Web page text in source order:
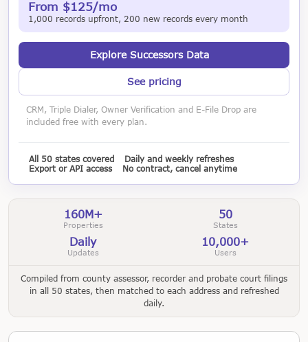
From $125/mo
1,000 records upfront, 200 new records every month
Explore Successors Data
See pricing
CRM, Triple Dialer, Owner Verification and E-File Drop are
included free with every plan.
All 50 states covered
Daily and weekly refreshes
Export or API access
No contract, cancel anytime
160M+
Properties
50
States
Daily
Updates
10,000+
Users
Compiled from county assessor, recorder and probate court filings
in all 50 states, then matched to each address and refreshed
daily.